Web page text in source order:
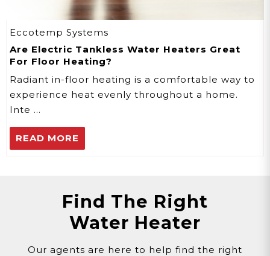
Eccotemp Systems
Are Electric Tankless Water Heaters Great
For Floor Heating?
Radiant in-floor heating is a comfortable way to
experience heat evenly throughout a home.
Inte …
READ MORE
Find The Right
Water Heater
Our agents are here to help find the right